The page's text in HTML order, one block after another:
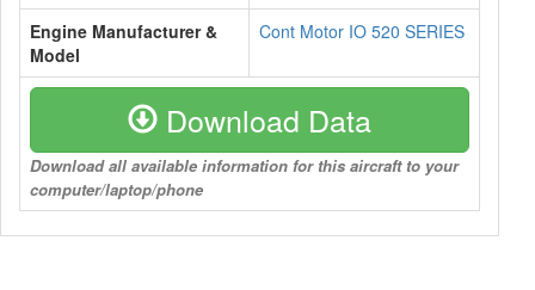
Engine Manufacturer &
Model
Cont Motor IO 520 SERIES
Download Data
Download all available information for this aircraft to your
computer/laptop/phone